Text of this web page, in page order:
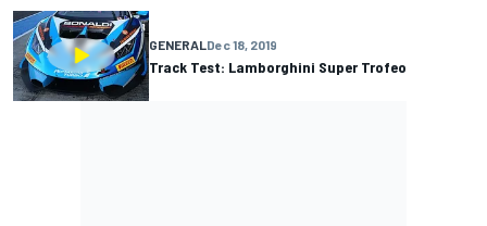
GENERAL Dec 18, 2019
Track Test: Lamborghini Super Trofeo